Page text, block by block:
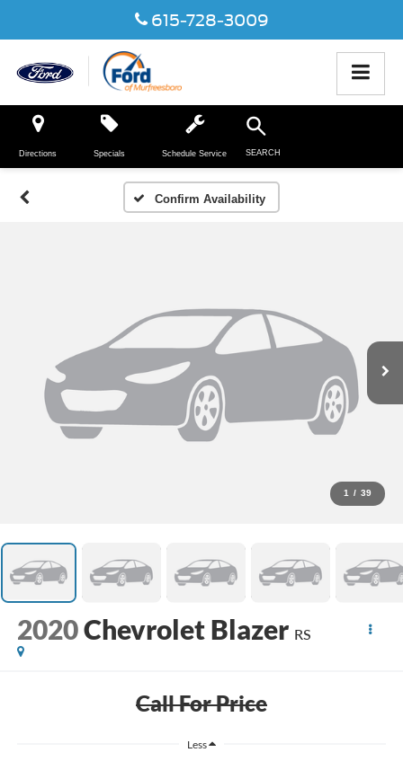
615-728-3009
Directions Specials Schedule Service SEARCH
Confirm Availability
1 / 39
2020Chevrolet Blazer RS
Call For Price
Less